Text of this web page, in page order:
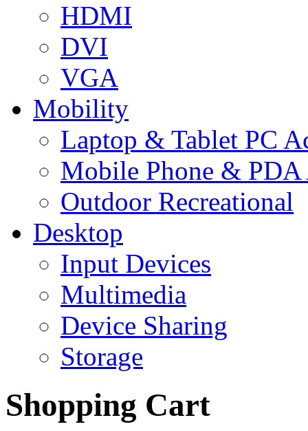
HDMI
DVI
VGA
Mobility
Laptop & Tablet PC
Mobile Phone & PDA
Outdoor Recreational
Desktop
Input Devices
Multimedia
Device Sharing
Storage
Shopping Cart